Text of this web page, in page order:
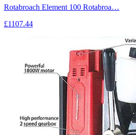
Rotabroach Element 100 Rotabroa…
£1107.44